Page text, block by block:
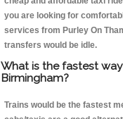
you are looking for
services from Purley On
transfers would be idle.
What is the fastest
Birmingham?
Trains would be the fastest